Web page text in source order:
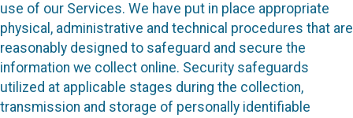
use of our Services. We have put in place appropriate
physical, administrative and technical procedures that are
reasonably designed to safeguard and secure the
information we collect online. Security safeguards
utilized at applicable stages during the collection,
transmission and storage of personally identifiable